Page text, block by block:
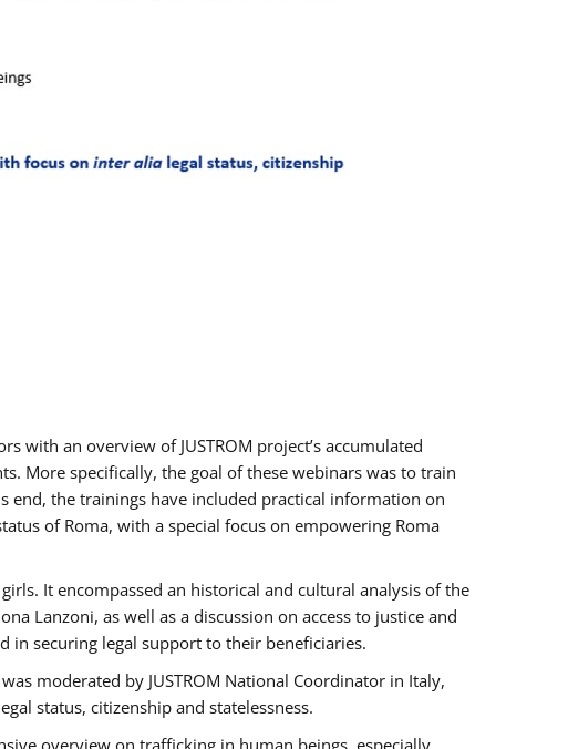
with an overview of JUSTROM project’s accumulated
More specifically, the goal of these webinars was to train
end, the trainings have included practical information on
of Roma, with a special focus on empowering Roma
It encompassed an historical and cultural analysis of the
Lanzoni, as well as a discussion on access to justice and
in securing legal support to their beneficiaries.
moderated by JUSTROM National Coordinator ​in ​Italy,
status, citizenship and statelessness.
overview on trafficking in human beings, especially